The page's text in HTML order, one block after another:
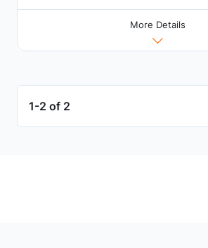
More Details
1-2 of 2